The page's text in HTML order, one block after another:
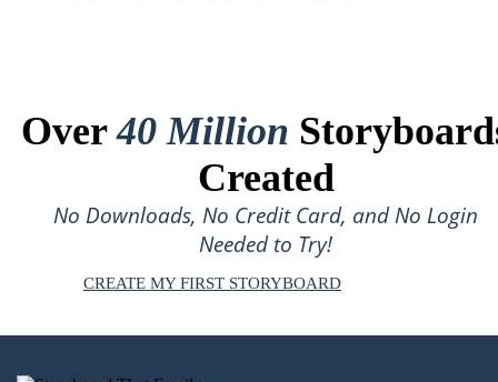
Over40 Million
Created
No Downloads, No Credit Card, and No Login
Needed to Try!
CREATE MY FIRST STORYBOARD